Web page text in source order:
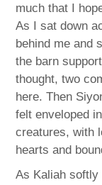
much that I
As I sat down
behind me and
the barn
thought, two
here. Then
felt enveloped
creatures, with
hearts and
As Kaliah softly